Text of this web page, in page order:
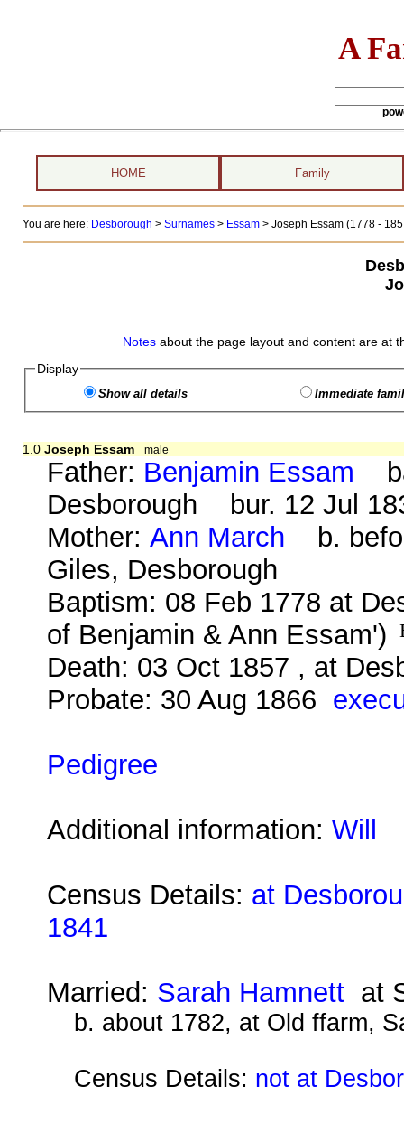
A
HOME Family
You are here: Desborough > Surnames> Essam> Joseph Essam (1778 -
Notes about the page layout and content are at
Display
Show all details Immediate
1.0 Joseph Essam male
Father: Benjamin Essam
Desborough bur. 12 Jul
Mother:Ann March b.
Giles, Desborough
Baptism: 08 Feb 1778 at
of Benjamin & Ann Essam')
Death: 03 Oct 1857 , at
Probate: 30 Aug 1866
Pedigree
Additional information:Will
Census Details: at
1841
Married: Sarah Hamnett at
b. about 1782, at Old ffarm,
Census Details: not at